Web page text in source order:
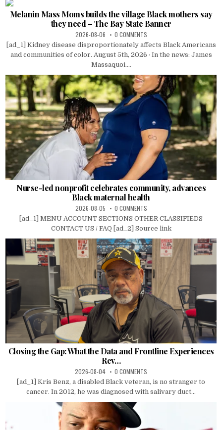
Melanin Mass Moms builds the village Black mothers say
they need – The Bay State Banner
2026-08-06 0 COMMENTS
[ad_1] Kidney disease disproportionately affects Black Americans
and communities of color. August 5th, 2026 · In the news: James
Massaquoi....
Nurse-led nonprofit celebrates community, advances
Black maternal health
2026-08-05 0 COMMENTS
[ad_1] MENU ACCOUNT SECTIONS OTHER CLASSIFIEDS
CONTACT US / FAQ [ad_2] Source link
Closing the Gap: What the Data and Frontline Experiences
Rev…
2026-08-04 0 COMMENTS
[ad_1] Kris Benz, a disabled Black veteran, is no stranger to
cancer. In 2012, he was diagnosed with salivary duct...